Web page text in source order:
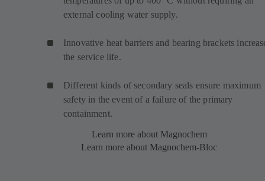
external cooling water supply.
Innovative heat barriers and bearing brackets
the service life.
Different kinds of secondary seals ensure maximum
safety in the event of a failure of the primary
containment.
Learn more about Magnochem
Learn more about Magnochem-Bloc